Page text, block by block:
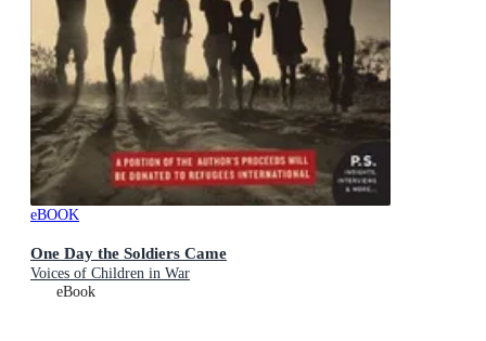
eBOOK
One Day the Soldiers Came
Voices of Children in War
eBook